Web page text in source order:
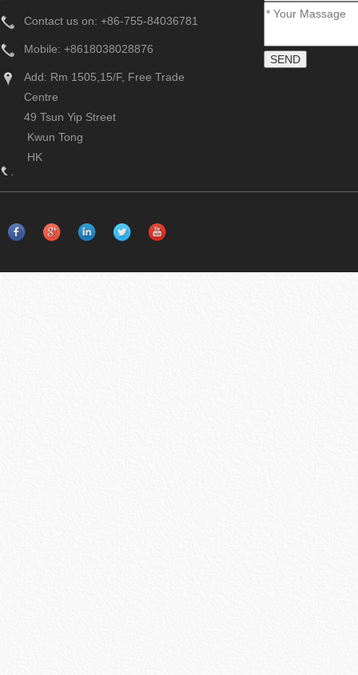
Contact us on: +86-755-84036781
Mobile: +8618038028876
Add: Rm 1505,15/F, Free Trade
Centre
49 Tsun Yip Street
Kwun Tong
HK